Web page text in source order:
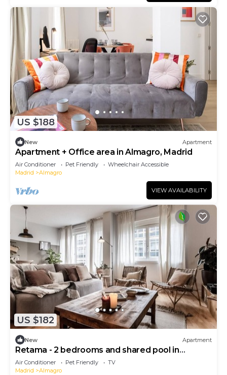
US $188
New Apartment
Apartment + Office area in Almagro, Madrid
Air Conditioner Pet Friendly
Wheelchair Accessible
Madrid
Almagro
VIEW AVAILABILITY
US $182
New Apartment
Retama - 2 bedrooms and shared pool in
Almagro
Air Conditioner Pet Friendly
TV
Madrid
Almagro